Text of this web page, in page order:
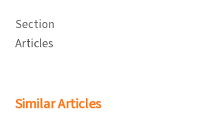
Section
Articles
Similar Articles